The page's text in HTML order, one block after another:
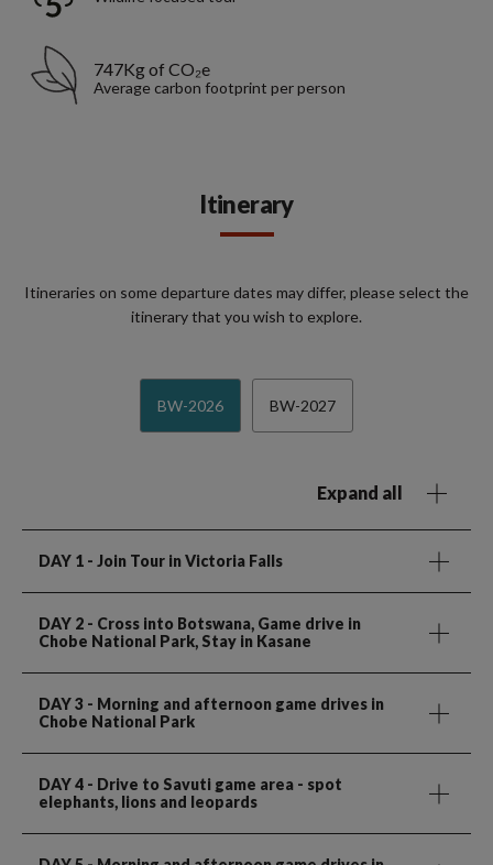
747Kg of CO₂e
Average carbon footprint per person
Itinerary
Itineraries on some departure dates may differ, please select the
itinerary that you wish to explore.
BW-2026 BW-2027
Expand all
DAY 1 - Join Tour in Victoria Falls
DAY 2 - Cross into Botswana, Game drive in
Chobe National Park, Stay in Kasane
DAY 3 - Morning and afternoon game drives in
Chobe National Park
DAY 4 - Drive to Savuti game area - spot
elephants, lions and leopards